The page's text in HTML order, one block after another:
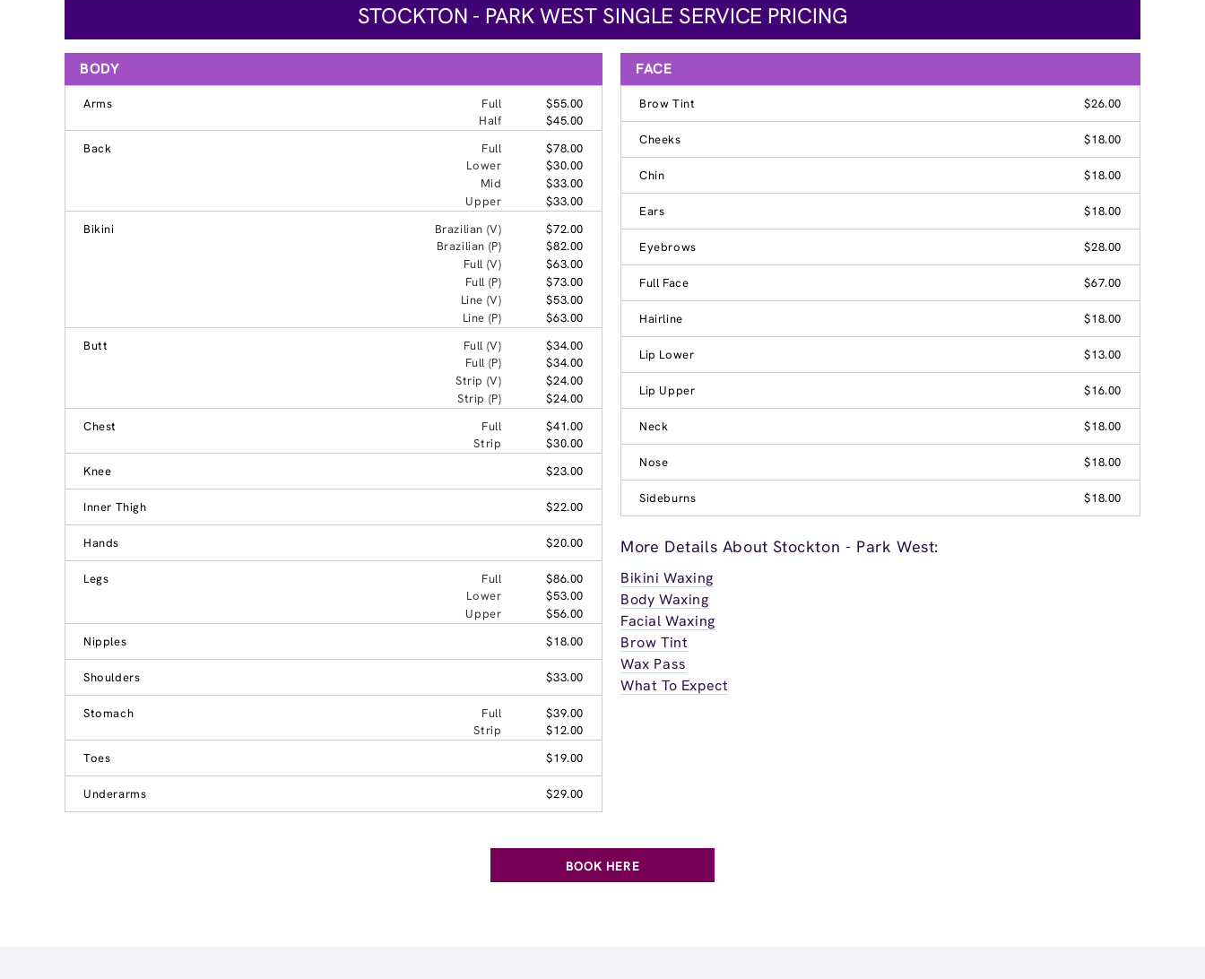
STOCKTON - PARK WEST SINGLE SERVICE PRICING
BODY
Arms Full
$55.00
Half
$45.00
Back
Full
$78.00
Lower
$30.00
Mid
$33.00
Upper
$33.00
Bikini
Brazilian (V)
$72.00
Brazilian (P)
$82.00
Full (V)
$63.00
Full (P)
$73.00
Line (V)
$53.00
Line (P)
$63.00
Butt
Full (V)
$34.00
Full (P)
$34.00
Strip (V)
$24.00
Strip (P)
$24.00
Chest
Full
$41.00
Strip
$30.00
Knee
$23.00
Inner Thigh $22.00
Hands $20.00
Legs Full
$86.00
Lower
$53.00
Upper
$56.00
Nipples
$18.00
Shoulders $33.00
Stomach Full
$39.00
Strip
$12.00
Toes
$19.00
Underarms $29.00
FACE
Brow Tint $26.00
Cheeks $18.00
Chin $18.00
Ears $18.00
Eyebrows $28.00
Full Face $67.00
Hairline $18.00
Lip Lower $13.00
Lip Upper $16.00
Neck $18.00
Nose $18.00
Sideburns $18.00
More Details About Stockton - Park West:
Bikini Waxing
Body Waxing
Facial Waxing
Brow Tint
Wax Pass
What To Expect
BOOK HERE